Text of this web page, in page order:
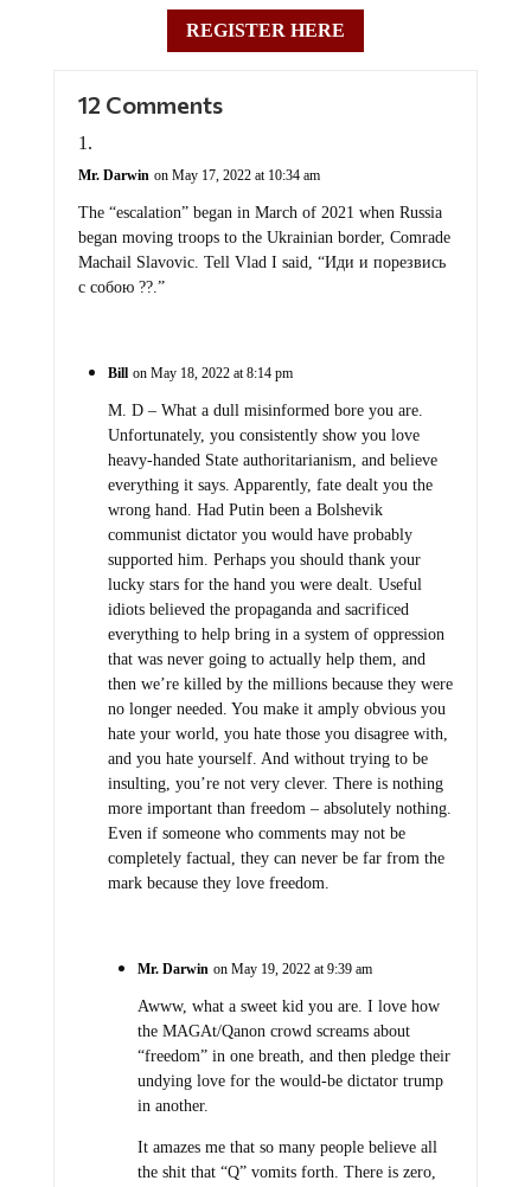
REGISTER HERE
12 Comments
Mr. Darwin on May 17, 2022 at 10:34 am
The “escalation” began in March of 2021 when Russia
began moving troops to the Ukrainian border, Comrade
Machail Slavovic. Tell Vlad I said, “Иди и порезвись
с собою ??.”
Bill on May 18, 2022 at 8:14 pm
M. D – What a dull misinformed bore you are.
Unfortunately, you consistently show you love
heavy-handed State authoritarianism, and believe
everything it says. Apparently, fate dealt you the
wrong hand. Had Putin been a Bolshevik
communist dictator you would have probably
supported him. Perhaps you should thank your
lucky stars for the hand you were dealt. Useful
idiots believed the propaganda and sacrificed
everything to help bring in a system of oppression
that was never going to actually help them, and
then we’re killed by the millions because they were
no longer needed. You make it amply obvious you
hate your world, you hate those you disagree with,
and you hate yourself. And without trying to be
insulting, you’re not very clever. There is nothing
more important than freedom – absolutely nothing.
Even if someone who comments may not be
completely factual, they can never be far from the
mark because they love freedom.
Mr. Darwin on May 19, 2022 at 9:39 am
Awww, what a sweet kid you are. I love how
the MAGAt/Qanon crowd screams about
“freedom” in one breath, and then pledge their
undying love for the would-be dictator trump
in another.
It amazes me that so many people believe all
the shit that “Q” vomits forth. There is zero,